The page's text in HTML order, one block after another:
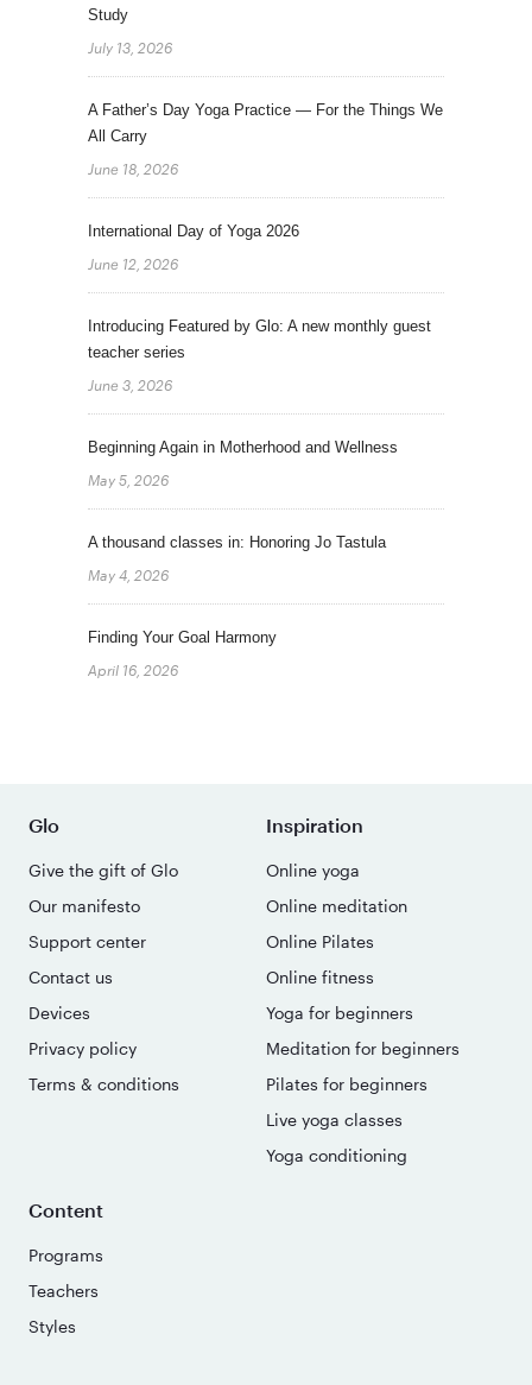
Study
July 13, 2026
A Father’s Day Yoga Practice — For the Things We
All Carry
June 18, 2026
International Day of Yoga 2026
June 12, 2026
Introducing Featured by Glo: A new monthly guest
teacher series
June 3, 2026
Beginning Again in Motherhood and Wellness
May 5, 2026
A thousand classes in: Honoring Jo Tastula
May 4, 2026
Finding Your Goal Harmony
April 16, 2026
Glo
Give the gift of Glo
Our manifesto
Support center
Contact us
Devices
Privacy policy
Terms & conditions
Inspiration
Online yoga
Online meditation
Online Pilates
Online fitness
Yoga for beginners
Meditation for beginners
Pilates for beginners
Live yoga classes
Yoga conditioning
Content
Programs
Teachers
Styles